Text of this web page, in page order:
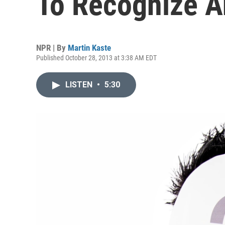
NPR | By Martin Kaste
Published October 28, 2013 at 3:38 AM EDT
LISTEN • 5:30